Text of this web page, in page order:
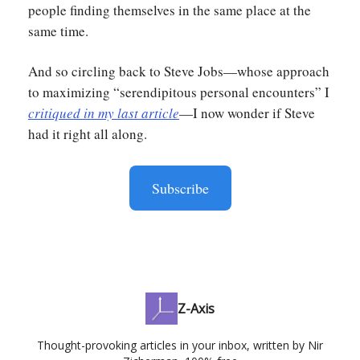
people finding themselves in the same place at the
same time.
And so circling back to Steve Jobs—whose approach
to maximizing “serendipitous personal encounters” I
critiqued in my last article—I now wonder if Steve
had it right all along.
Subscribe
Z-Axis
Thought-provoking articles in your inbox, written by Nir